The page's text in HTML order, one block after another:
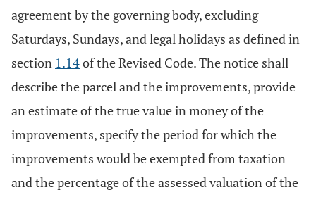
agreement by the governing body, excluding
Saturdays, Sundays, and legal holidays as defined in
section 1.14of the Revised Code. The notice shall
describe the parcel and the improvements, provide
an estimate of the true value in money of the
improvements, specify the period for which the
improvements would be exempted from taxation
and the percentage of the assessed valuation of the